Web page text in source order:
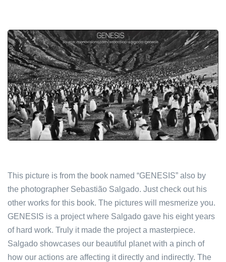
This picture is from the book named “GENESIS” also by
the photographer Sebastião Salgado. Just check out his
other works for this book. The pictures will mesmerize you.
GENESIS is a project where Salgado gave his eight years
of hard work. Truly it made the project a masterpiece.
Salgado showcases our beautiful planet with a pinch of
how our actions are affecting it directly and indirectly. The